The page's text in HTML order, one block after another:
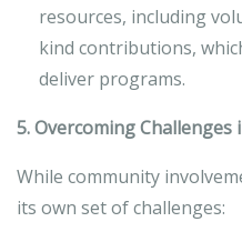
resources, including
kind contributions,
deliver programs.
5. Overcoming
While community
its own set of challenges: